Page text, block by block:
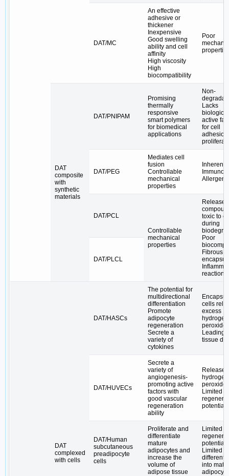
DAT/MC
An effective
adhesive or
thickener
Inexpensive
Good swelling
ability and cell
affinity
High viscosity
High
biocompatibility
Poor
DAT
composite
with
synthetic
materials
DAT/PNIPAM
Promising
thermally
responsive
smart polymers
for biomedical
applications
Non-
Lacks
active
for cell
DAT/PEG
Mediates cell
fusion
Controllable
mechanical
properties
DAT/PCL
Controllable
mechanical
properties
Release
toxic to
during
Poor
Fibrous
reactions
DAT/PLCL
DAT
complexed
with cells
DAT/HASCs
The potential for
multidirectional
differentiation
Promote
adipocyte
regeneration
Secrete a
variety of
cytokines
cells
excess
hydrogen
peroxide
Leading
tissue
DAT/HUVECs
Secrete a
variety of
angiogenesis-
promoting active
factors with
good vascular
regeneration
ability
Release
hydrogen
peroxide
Limited
potential
DAT/Human
subcutaneous
preadipocyte
cells
Proliferate and
differentiate
mature
adipocytes and
increase the
volume of
adipose tissue
Limited
potential
Limited
into